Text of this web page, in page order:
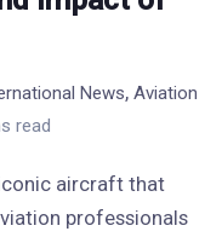
News, Aviation
read
aircraft that
professionals